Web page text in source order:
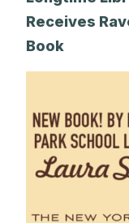
Receives
Book